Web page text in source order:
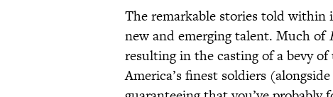
The remarkable stories told within
new and emerging talent. Much of
resulting in the casting of a bevy
America’s finest soldiers